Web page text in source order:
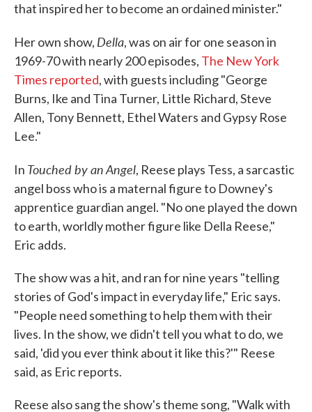
that inspired her to become an ordained minister."
Her own show, Della, was on air for one season in
1969-70 with nearly 200 episodes, The New York
Times reported, with guests including "George
Burns, Ike and Tina Turner, Little Richard, Steve
Allen, Tony Bennett, Ethel Waters and Gypsy Rose
Lee."
In Touched by an Angel, Reese plays Tess, a sarcastic
angel boss who is a maternal figure to Downey's
apprentice guardian angel. "No one played the down
to earth, worldly mother figure like Della Reese,"
Eric adds.
The show was a hit, and ran for nine years "telling
stories of God's impact in everyday life," Eric says.
"People need something to help them with their
lives. In the show, we didn't tell you what to do, we
said, 'did you ever think about it like this?'" Reese
said, as Eric reports.
Reese also sang the show's theme song, "Walk with